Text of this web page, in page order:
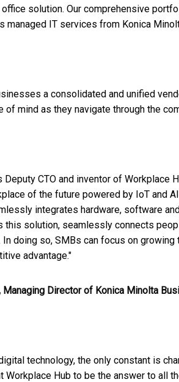
solution. Our comprehensive
managed IT services from Konica
a consolidated and unified
of mind as they navigate through the
Deputy CTO and inventor of
of the future powered by IoT and
integrates hardware, software
this solution, seamlessly connects
doing so, SMBs can focus on
advantage."
Managing Director of Konica Minolta
technology, the only constant is
Hub to be the answer to all